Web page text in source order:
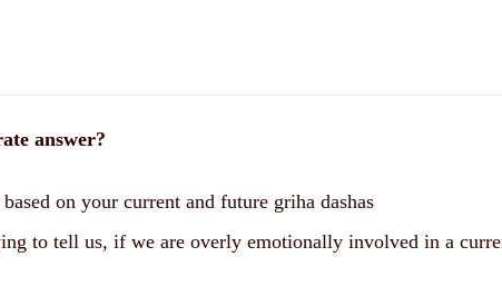
answer?
on your current and future griha dashas
to tell us, if we are overly emotionally involved in a